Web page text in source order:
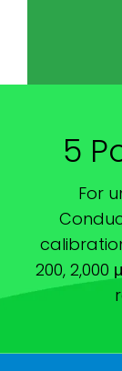
5
For
200, 2,000